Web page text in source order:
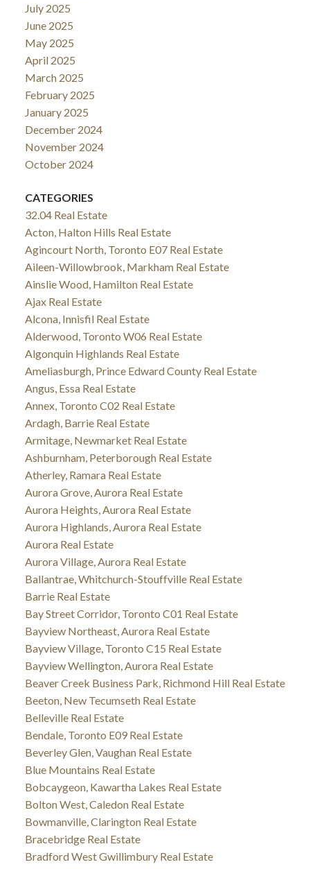
July 2025
June 2025
May 2025
April 2025
March 2025
February 2025
January 2025
December 2024
November 2024
October 2024
CATEGORIES
32.04 Real Estate
Acton, Halton Hills Real Estate
Agincourt North, Toronto E07 Real Estate
Aileen-Willowbrook, Markham Real Estate
Ainslie Wood, Hamilton Real Estate
Ajax Real Estate
Alcona, Innisfil Real Estate
Alderwood, Toronto W06 Real Estate
Algonquin Highlands Real Estate
Ameliasburgh, Prince Edward County Real Estate
Angus, Essa Real Estate
Annex, Toronto C02 Real Estate
Ardagh, Barrie Real Estate
Armitage, Newmarket Real Estate
Ashburnham, Peterborough Real Estate
Atherley, Ramara Real Estate
Aurora Grove, Aurora Real Estate
Aurora Heights, Aurora Real Estate
Aurora Highlands, Aurora Real Estate
Aurora Real Estate
Aurora Village, Aurora Real Estate
Ballantrae, Whitchurch-Stouffville Real Estate
Barrie Real Estate
Bay Street Corridor, Toronto C01 Real Estate
Bayview Northeast, Aurora Real Estate
Bayview Village, Toronto C15 Real Estate
Bayview Wellington, Aurora Real Estate
Beaver Creek Business Park, Richmond Hill Real Estate
Beeton, New Tecumseth Real Estate
Belleville Real Estate
Bendale, Toronto E09 Real Estate
Beverley Glen, Vaughan Real Estate
Blue Mountains Real Estate
Bobcaygeon, Kawartha Lakes Real Estate
Bolton West, Caledon Real Estate
Bowmanville, Clarington Real Estate
Bracebridge Real Estate
Bradford West Gwillimbury Real Estate